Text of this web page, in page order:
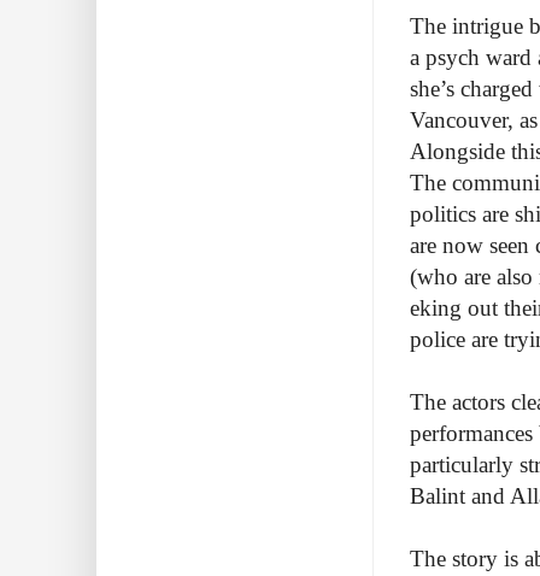
The intrigue
a psych ward
she’s
Vancouver,
Alongside
The
politics are
are now seen
(who are
eking out
police are
The actors
particularly
Balint and
The story is